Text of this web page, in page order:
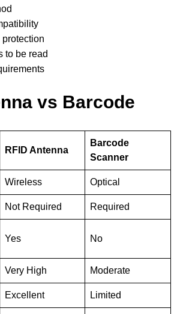
to be read
vs Barcode
RFID Antenna
Barcode
Scanner
Wireless Optical
Not Required Required
Yes No
Very High Moderate
Excellent Limited